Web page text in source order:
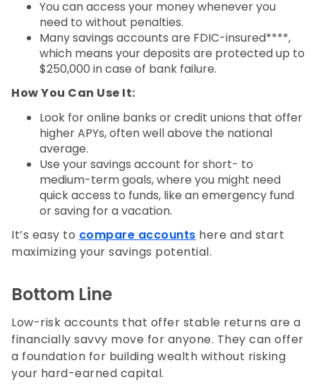
You can access your money whenever you
need to without penalties.
Many savings accounts are FDIC-insured****,
which means your deposits are protected up to
$250,000 in case of bank failure.
How You Can Use It:
Look for online banks or credit unions that offer
higher APYs, often well above the national
average.
Use your savings account for short- to
medium-term goals, where you might need
quick access to funds, like an emergency fund
or saving for a vacation.
It’s easy to compare accounts here and start
maximizing your savings potential.
Bottom Line
Low-risk accounts that offer stable returns are a
financially savvy move for anyone. They can offer
a foundation for building wealth without risking
your hard-earned capital.